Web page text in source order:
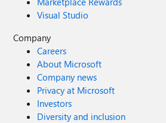
Visual Studio
Company
Careers
About Microsoft
Company news
Privacy at Microsoft
Investors
Diversity and inclusion